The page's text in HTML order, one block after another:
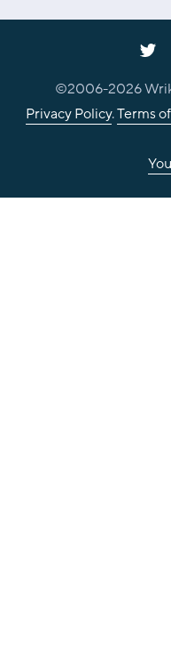
©2006-2026
Privacy Policy.Terms